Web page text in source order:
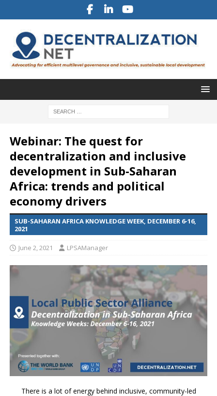
Webinar: The quest for
decentralization and inclusive
development in Sub-Saharan
Africa: trends and political
economy drivers
SUB-SAHARAN AFRICA KNOWLEDGE WEEK, DECEMBER 6-16,
2021
June 2, 2021 LPSAManager
There is a lot of energy behind inclusive, community-led